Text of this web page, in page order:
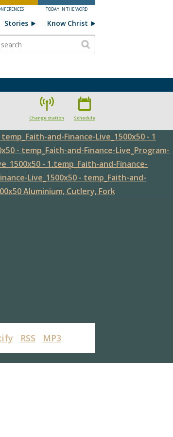
TODAY IN THE WORD
Stories Know Christ
Change station Schedule
RSS MP3